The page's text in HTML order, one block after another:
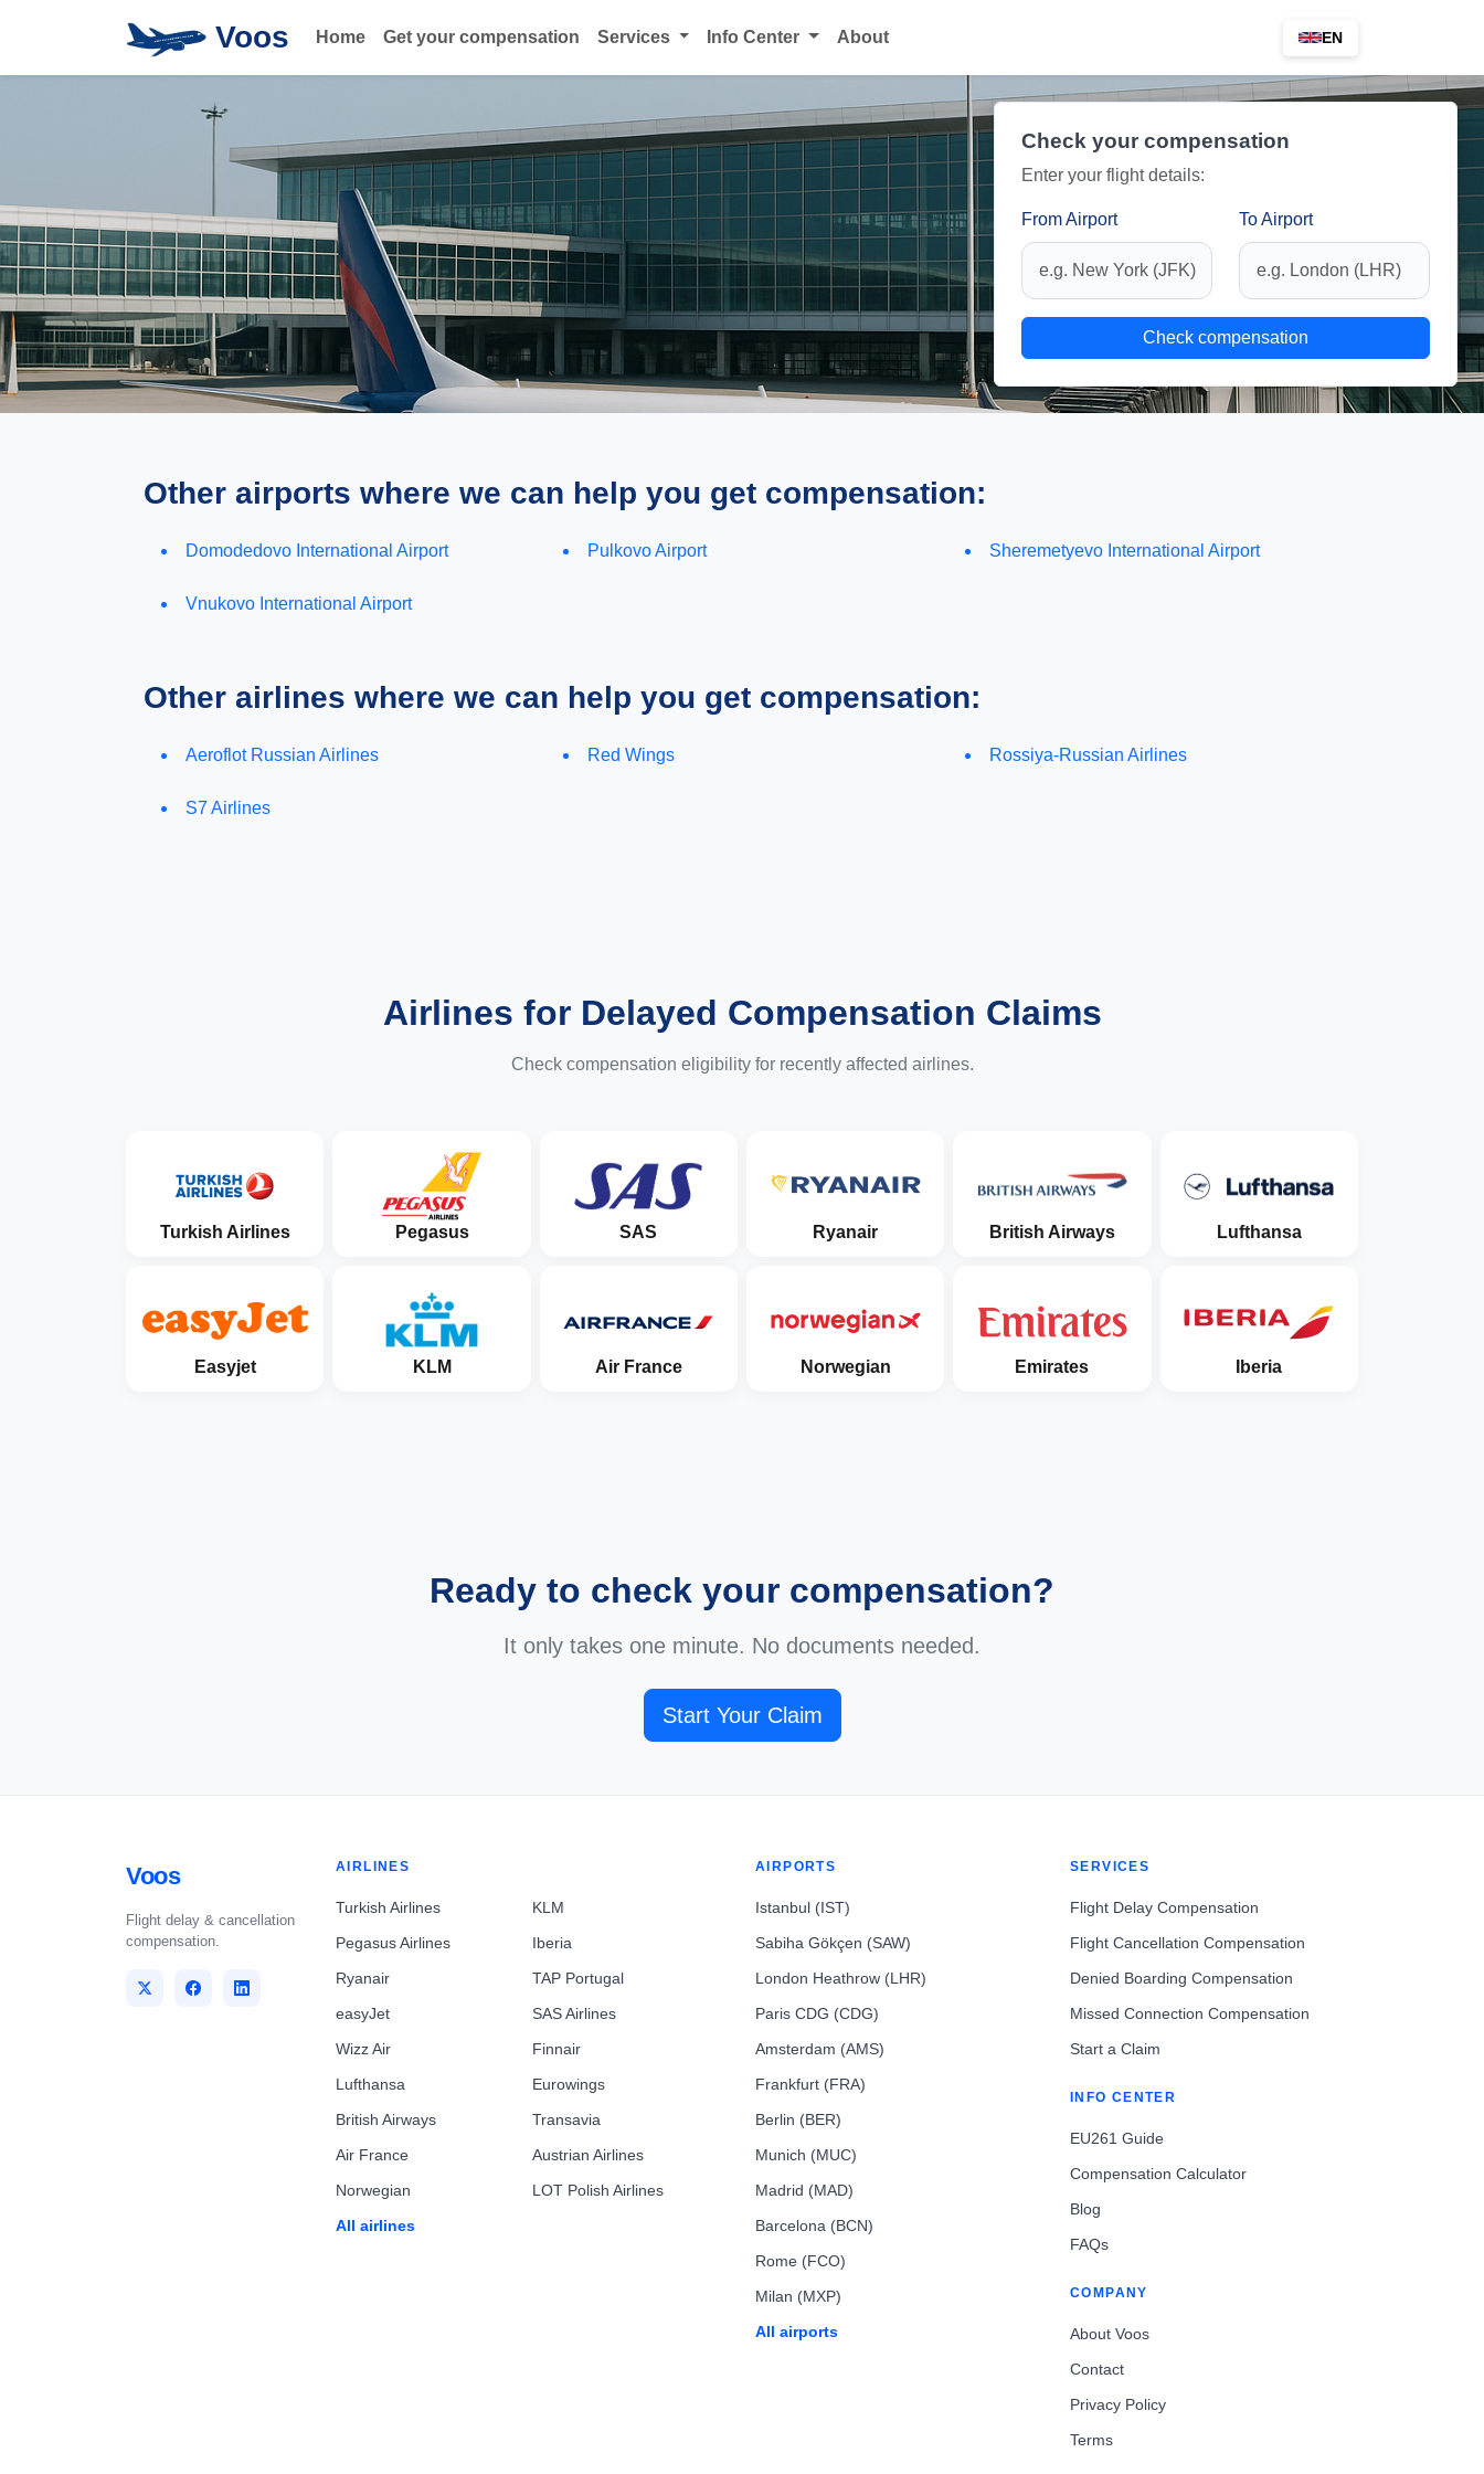
Voos Home Get your compensation Services Info Center About EN
Check your compensation
Enter your flight details:
From Airport To Airport
Check compensation
Other airports where we can help you get compensation:
Domodedovo International Airport Pulkovo Airport Sheremetyevo International Airport
Vnukovo International Airport
Other airlines where we can help you get compensation:
Aeroflot Russian Airlines Red Wings Rossiya-Russian Airlines
S7 Airlines
Airlines for Delayed Compensation Claims
Check compensation eligibility for recently affected airlines.
Turkish Airlines Pegasus SAS Ryanair British Airways Lufthansa
Easyjet KLM Air France Norwegian Emirates Iberia
Ready to check your compensation?
It only takes one minute. No documents needed.
Start Your Claim
Voos
Flight delay & cancellation
compensation.
AIRLINES
Turkish Airlines
Pegasus Airlines
Ryanair
easyJet
Wizz Air
Lufthansa
British Airways
Air France
Norwegian
All airlines
KLM
Iberia
TAP Portugal
SAS Airlines
Finnair
Eurowings
Transavia
Austrian Airlines
LOT Polish Airlines
AIRPORTS
Istanbul (IST)
Sabiha Gökçen (SAW)
London Heathrow (LHR)
Paris CDG (CDG)
Amsterdam (AMS)
Frankfurt (FRA)
Berlin (BER)
Munich (MUC)
Madrid (MAD)
Barcelona (BCN)
Rome (FCO)
Milan (MXP)
All airports
SERVICES
Flight Delay Compensation
Flight Cancellation Compensation
Denied Boarding Compensation
Missed Connection Compensation
Start a Claim
INFO CENTER
EU261 Guide
Compensation Calculator
Blog
FAQs
COMPANY
About Voos
Contact
Privacy Policy
Terms